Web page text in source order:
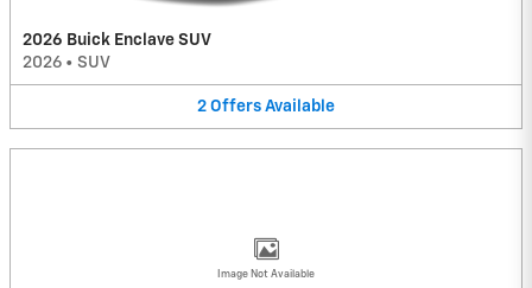
2026 Buick Enclave SUV
2026 • SUV
2 Offers Available
Image Not Available